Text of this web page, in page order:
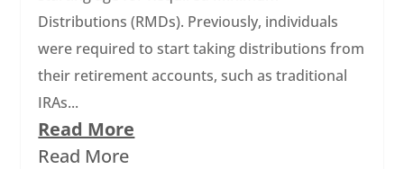
Distributions (RMDs). Previously, individuals
were required to start taking distributions from
their retirement accounts, such as traditional
IRAs...
Read More
Read More